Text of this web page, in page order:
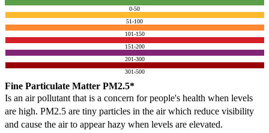
0-50
51-100
101-150
151-200
201-300
301-500
Fine Particulate Matter PM2.5*
Is an air pollutant that is a concern for people's health when levels
are high. PM2.5 are tiny particles in the air which reduce visibility
and cause the air to appear hazy when levels are elevated.